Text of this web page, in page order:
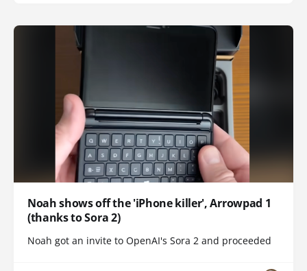
Noah shows off the 'iPhone killer', Arrowpad 1
(thanks to Sora 2)
Noah got an invite to OpenAI's Sora 2 and proceeded